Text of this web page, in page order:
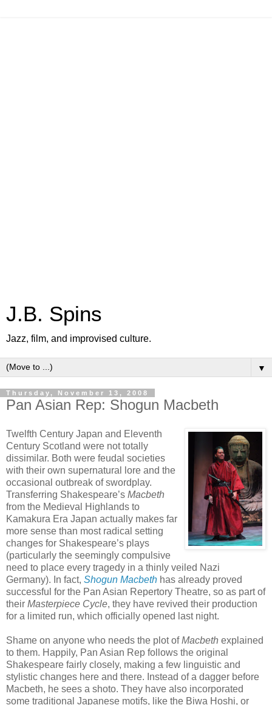
J.B. Spins
Jazz, film, and improvised culture.
▼
Thursday, November 13, 2008
Pan Asian Rep: Shogun Macbeth
Twelfth Century Japan and Eleventh
Century Scotland were not totally
dissimilar. Both were feudal societies
with their own supernatural lore and the
occasional outbreak of swordplay.
Transferring Shakespeare’s Macbeth
from the Medieval Highlands to
Kamakura Era Japan actually makes far
more sense than most radical setting
changes for Shakespeare’s plays
(particularly the seemingly compulsive
need to place every tragedy in a thinly veiled Nazi
Germany). In fact, Shogun Macbeth has already proved
successful for the Pan Asian Repertory Theatre, so as part of
their Masterpiece Cycle, they have revived their production
for a limited run, which officially opened last night.
Shame on anyone who needs the plot ofMacbeth explained
to them. Happily, Pan Asian Rep follows the original
Shakespeare fairly closely, making a few linguistic and
stylistic changes here and there. Instead of a dagger before
Macbeth, he sees a shoto. They have also incorporated
some traditional Japanese motifs, like the Biwa Hoshi, or